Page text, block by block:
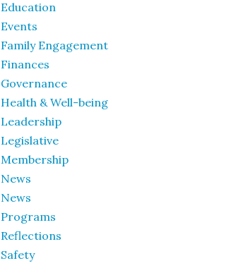
Education
Events
Family Engagement
Finances
Governance
Health & Well-being
Leadership
Legislative
Membership
News
News
Programs
Reflections
Safety